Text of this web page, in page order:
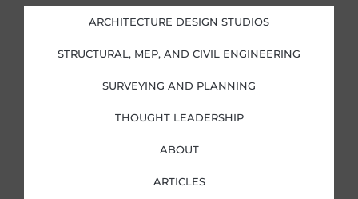
d
i
n
i
n
o
o
k
f
g
r
a
e
r
ARCHITECTURE DESIGN STUDIOS
STRUCTURAL, MEP, AND CIVIL ENGINEERING
SURVEYING AND PLANNING
THOUGHT LEADERSHIP
ABOUT
ARTICLES